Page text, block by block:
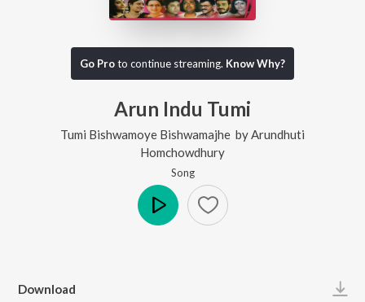
Go Proto continue streaming. Know Why?
Arun Indu Tumi
Tumi Bishwamoye Bishwamajhe by Arundhuti
Homchowdhury
Song
Download